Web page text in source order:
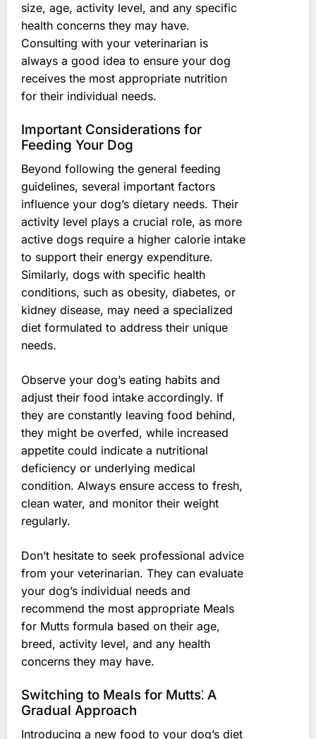
size, age, activity level, and any specific
health concerns they may have.
Consulting with your veterinarian is
always a good idea to ensure your dog
receives the most appropriate nutrition
for their individual needs.
Important Considerations for
Feeding Your Dog
Beyond following the general feeding
guidelines, several important factors
influence your dog’s dietary needs. Their
activity level plays a crucial role, as more
active dogs require a higher calorie intake
to support their energy expenditure.
Similarly, dogs with specific health
conditions, such as obesity, diabetes, or
kidney disease, may need a specialized
diet formulated to address their unique
needs.
Observe your dog’s eating habits and
adjust their food intake accordingly. If
they are constantly leaving food behind,
they might be overfed, while increased
appetite could indicate a nutritional
deficiency or underlying medical
condition. Always ensure access to fresh,
clean water, and monitor their weight
regularly.
Don’t hesitate to seek professional advice
from your veterinarian. They can evaluate
your dog’s individual needs and
recommend the most appropriate Meals
for Mutts formula based on their age,
breed, activity level, and any health
concerns they may have.
Switching to Meals for Mutts⁚ A
Gradual Approach
Introducing a new food to your dog’s diet